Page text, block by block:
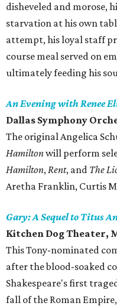
disheveled and morose,
starvation at his own
attempt, his loyal staff
course meal served on
ultimately feeding his
An Evening with Renee
Dallas Symphony
The original Angelica
Hamiltonwill perform
Hamilton,Rent, and The
Aretha Franklin, Curtis
Gary: A Sequel to Titus
Kitchen Dog Theater,
This Tony-nominated
after the blood-soaked
Shakespeare's first
fall of the Roman